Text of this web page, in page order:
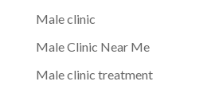
Male clinic
Male Clinic Near Me
Male clinic treatment